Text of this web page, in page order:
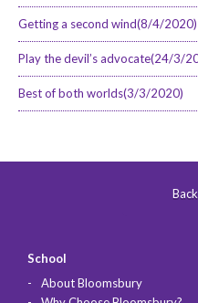
Getting a second wind(8/4/2020)
Play the devil’s advocate(24/3/
Best of both worlds(3/3/2020)
School
About Bloomsbury